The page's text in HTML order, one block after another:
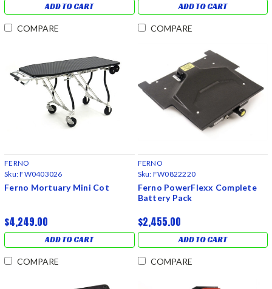
ADD TO CART
COMPARE
ADD TO CART
COMPARE
FERNO
Sku:FW0403026
Ferno Mortuary Mini Cot
$4,249.00
ADD TO CART
COMPARE
FERNO
Sku: FW0822220
Ferno PowerFlexx Complete
Battery Pack
$2,455.00
ADD TO CART
COMPARE